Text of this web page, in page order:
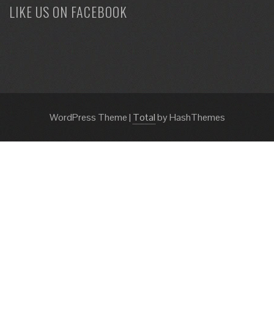
LIKE US ON FACEBOOK
WordPress Theme| Totalby HashThemes